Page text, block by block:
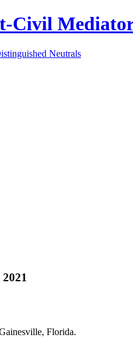
Civil
Neutrals